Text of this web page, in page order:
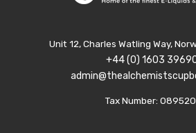
Unit 12, Charles Watling Way,
+44 (0) 1603
Tax Number: